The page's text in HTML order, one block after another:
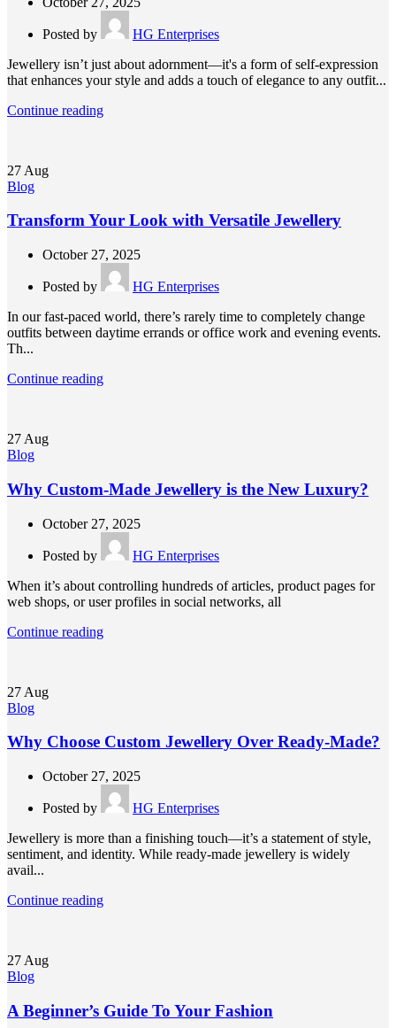
Posted by
HG Enterprises
Jewellery isn’t just about adornment—it's a form of self-expression
that enhances your style and adds a touch of elegance to any outfit...
Continue reading
27 Aug
Blog
Transform Your Look with Versatile Jewellery
October 27, 2025
Posted by
HG Enterprises
In our fast-paced world, there’s rarely time to completely change
outfits between daytime errands or office work and evening events.
Th...
Continue reading
27 Aug
Blog
Why Custom-Made Jewellery is the New Luxury?
October 27, 2025
Posted by
HG Enterprises
When it’s about controlling hundreds of articles, product pages for
web shops, or user profiles in social networks, all
Continue reading
27 Aug
Blog
Why Choose Custom Jewellery Over Ready-Made?
October 27, 2025
Posted by
HG Enterprises
Jewellery is more than a finishing touch—it’s a statement of style,
sentiment, and identity. While ready-made jewellery is widely
avail...
Continue reading
27 Aug
Blog
A Beginner’s Guide To Your Fashion